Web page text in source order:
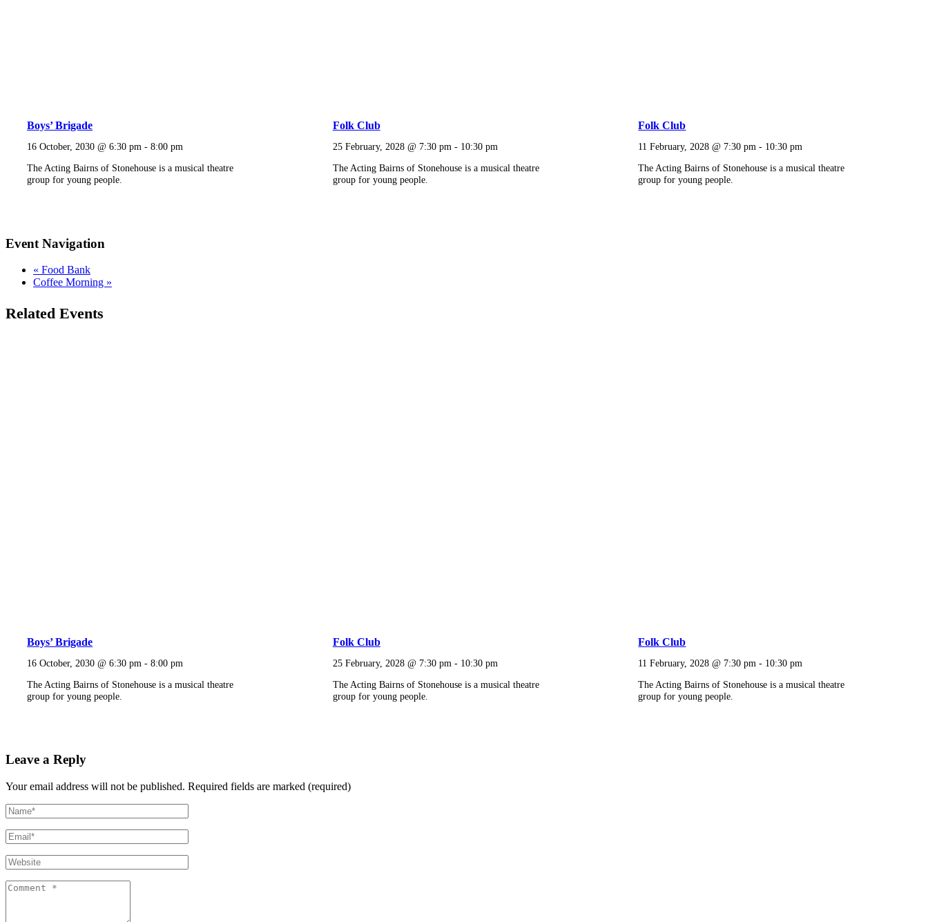
Boys’ Brigade
16 October, 2030 @ 6:30 pm -8:00 pm
The Acting Bairns of Stonehouse is a musical theatre
group for young people.
Folk Club
25 February, 2028 @ 7:30 pm - 10:30 pm
The Acting Bairns of Stonehouse is a musical theatre
group for young people.
Folk Club
11 February, 2028 @ 7:30 pm - 10:30 pm
The Acting Bairns of Stonehouse is a musical theatre
group for young people.
Event Navigation
« Food Bank
Coffee Morning »
Related Events
Boys’ Brigade
16 October, 2030 @ 6:30 pm -8:00 pm
The Acting Bairns of Stonehouse is a musical theatre
group for young people.
Folk Club
25 February, 2028 @ 7:30 pm - 10:30 pm
The Acting Bairns of Stonehouse is a musical theatre
group for young people.
Folk Club
11 February, 2028 @ 7:30 pm - 10:30 pm
The Acting Bairns of Stonehouse is a musical theatre
group for young people.
Leave a Reply
Your email address will not be published. Required fields are marked (required)